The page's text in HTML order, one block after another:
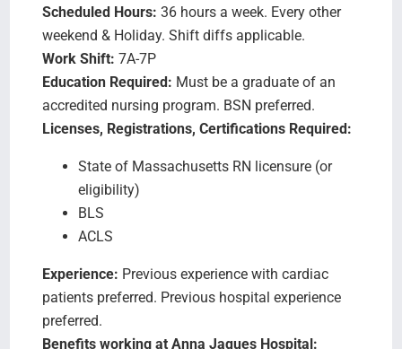
Scheduled Hours: 36 hours a week. Every other
weekend & Holiday. Shift diffs applicable.
Work Shift: 7A-7P
Education Required: Must be a graduate of an
accredited nursing program. BSN preferred.
Licenses, Registrations, Certifications Required:
State of Massachusetts RN licensure (or
eligibility)
BLS
ACLS
Experience: Previous experience with cardiac
patients preferred. Previous hospital experience
preferred.
Benefits working at Anna Jaques Hospital: